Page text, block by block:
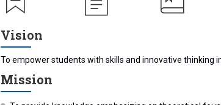
Vision
To empower students with skills and innovative thinking
Mission